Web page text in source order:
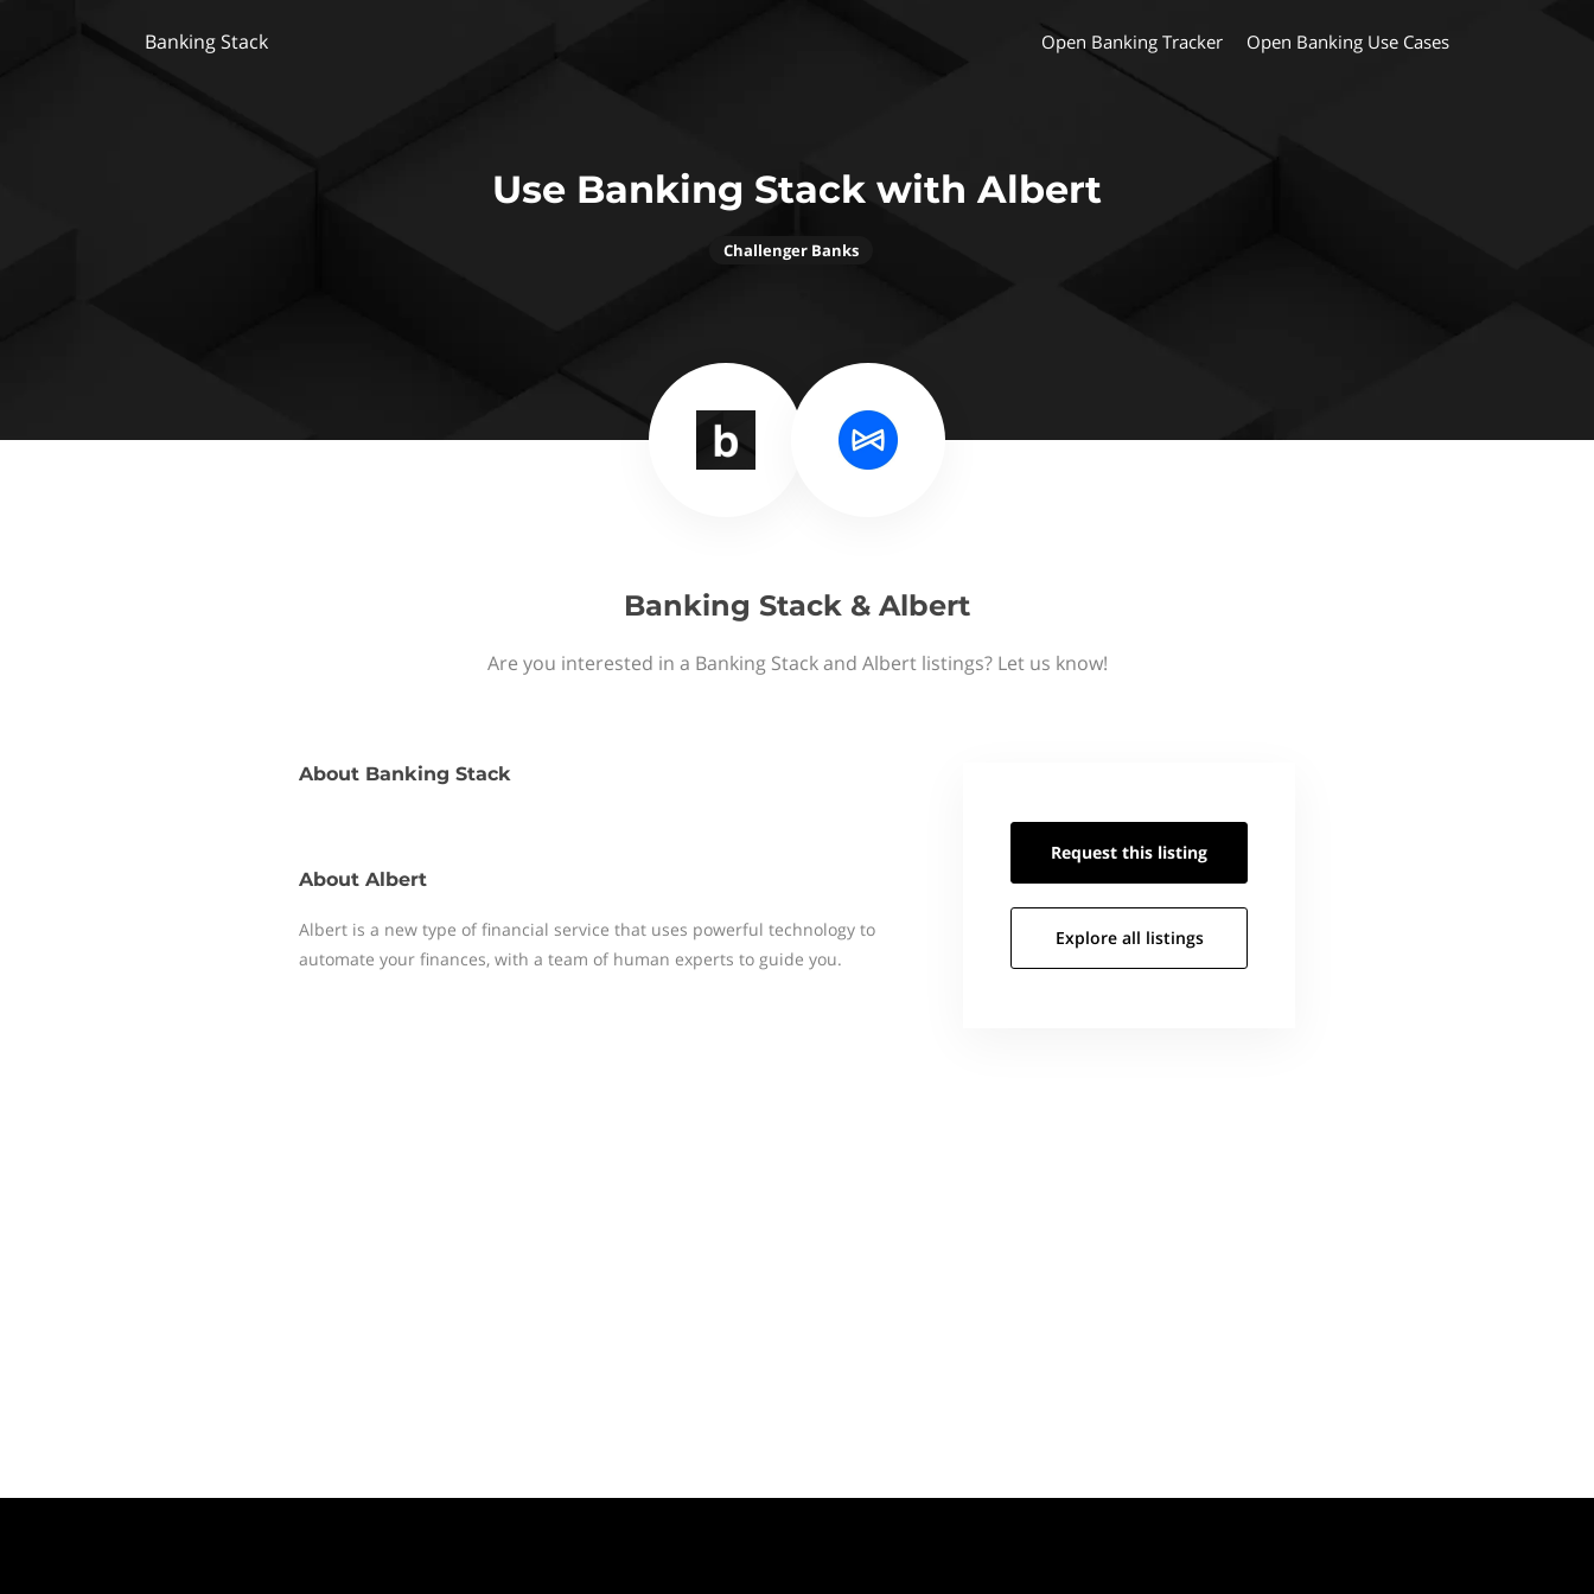
Banking Stack Open Banking Tracker Open Banking Use Cases
Use Banking Stack with Albert
Challenger Banks
Banking Stack & Albert
Are you interested in a Banking Stack and Albert listings? Let us know!
About Banking Stack
About Albert
Albert is a new type of financial service that uses powerful technology to
automate your finances, with a team of human experts to guide you.
Request this listing
Explore all listings